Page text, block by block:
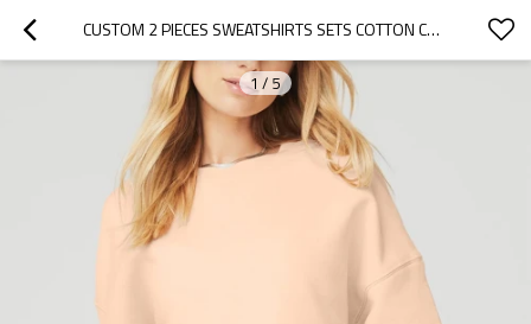
CUSTOM 2 PIECES SWEATSHIRTS SETS COTTON CROPPED HOODIES WITH SHORTS SETS COZY LOUNGEWEAR
1 / 5